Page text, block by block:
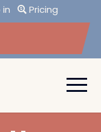
in Pricing